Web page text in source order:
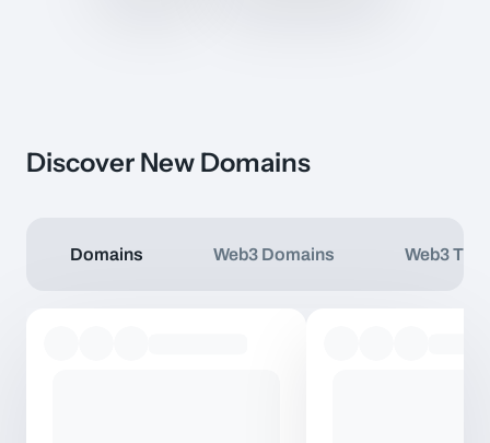
Discover New Domains
Domains Web3 Domains Web3